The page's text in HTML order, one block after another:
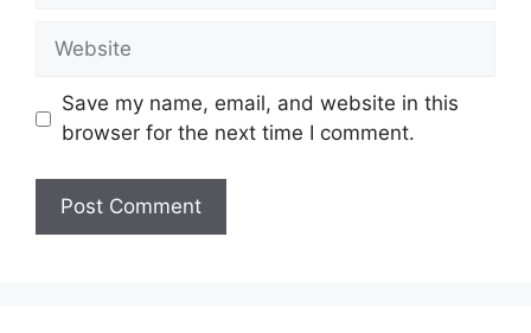
Website
Save my name, email, and website in this
browser for the next time I comment.